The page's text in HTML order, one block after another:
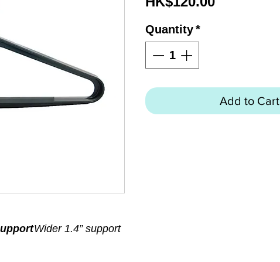
Wider 1.4” support
Quantity*
Add to Cart